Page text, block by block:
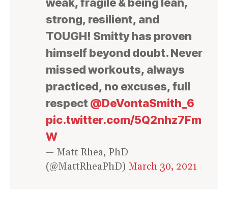
strong, resilient, and
TOUGH! Smitty has proven
himself beyond doubt. Never
missed workouts, always
practiced, no excuses, full
respect @DeVontaSmith_6
pic.twitter.com/5Q2nhz7Fm
W
— Matt Rhea, PhD
(@MattRheaPhD) March 30, 2021